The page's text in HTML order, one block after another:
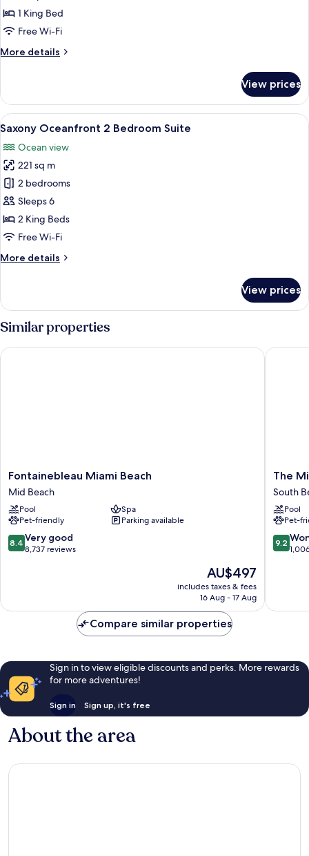
View
Corner
Suite
1 King Bed
Free Wi-Fi
More details
More
Oceanfront
View
Corner
Suite
(Accessible)
View prices
View
all
photos
for
Saxony
Oceanfront
2
Bedroom
Saxony Oceanfront 2 Bedroom Suite
3
Saxony Oceanfront 2 Bedroom Suite
Ocean view
221 sq m
2 bedrooms
Sleeps 6
2 King Beds
Free Wi-Fi
More details
More
Oceanfront
Bedroom
View prices
Similar properties
Fontainebleau
Miami
Beach
Mid
Beach
Fontainebleau Miami Beach
Mid Beach
Pool
Spa
Pet-friendly
Parking available
8.4
out
8,737
8.4 Very good
8,737 reviews
The
price
is
AU$497
includes taxes & fees
16 Aug - 17 Aug
Fontainebleau Miami Beach
The
Miami
Beach
South
Beach
The
South
Pool
Pet-
9.2
out
reviews
9.2
The
Compare similar properties
Sign in to view eligible discounts and perks. More rewards
for more adventures!
Sign in Sign up, it's free
About the area